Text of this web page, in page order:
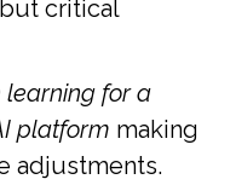
critical
for a
platform making
adjustments.